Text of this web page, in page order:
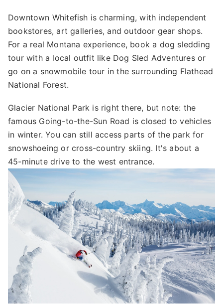
Downtown Whitefish is charming, with independent
bookstores, art galleries, and outdoor gear shops.
For a real Montana experience, book a dog sledding
tour with a local outfit like Dog Sled Adventures or
go on a snowmobile tour in the surrounding Flathead
National Forest.
Glacier National Park is right there, but note: the
famous Going-to-the-Sun Road is closed to vehicles
in winter. You can still access parts of the park for
snowshoeing or cross-country skiing. It's about a
45-minute drive to the west entrance.